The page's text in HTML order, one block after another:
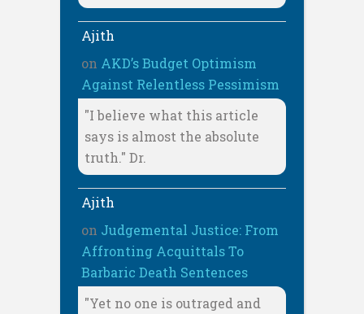
Ajith
on AKD’s Budget Optimism
Against Relentless Pessimism
"I believe what this article
says is almost the absolute
truth." Dr.
Ajith
on Judgemental Justice: From
Affronting Acquittals To
Barbaric Death Sentences
"Yet no one is outraged and